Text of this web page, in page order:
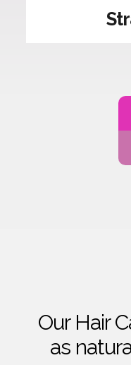
Our Hair
as